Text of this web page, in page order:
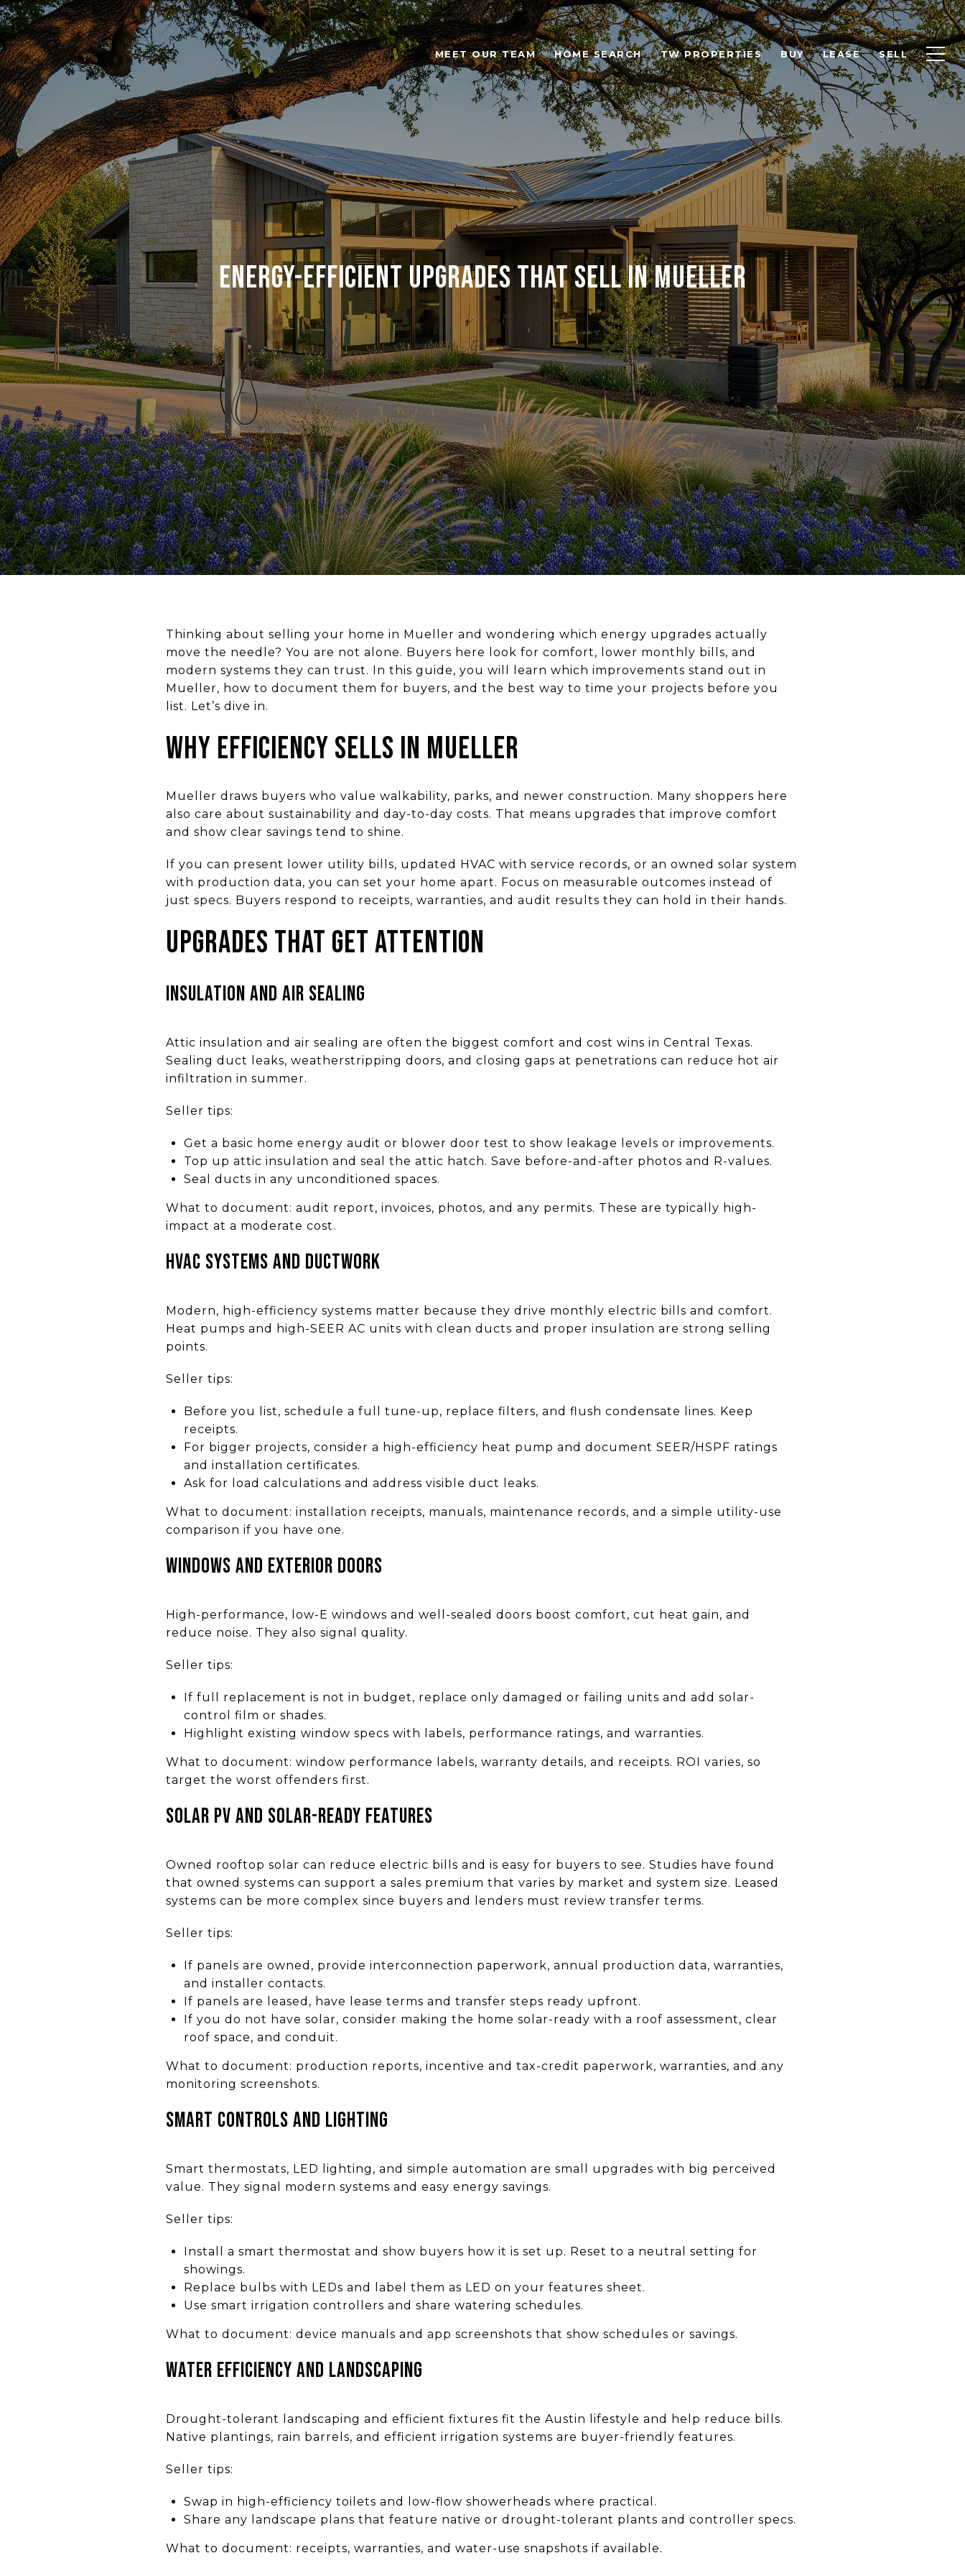
MEET OUR TEAM HOME SEARCH TW PROPERTIES BUY LEASE SELL
Energy-Efficient Upgrades That Sell in Mueller
Thinking about selling your home in Mueller and wondering which energy upgrades actually
move the needle? You are not alone. Buyers here look for comfort, lower monthly bills, and
modern systems they can trust. In this guide, you will learn which improvements stand out in
Mueller, how to document them for buyers, and the best way to time your projects before you
list. Let’s dive in.
Why efficiency sells in Mueller
Mueller draws buyers who value walkability, parks, and newer construction. Many shoppers here
also care about sustainability and day-to-day costs. That means upgrades that improve comfort
and show clear savings tend to shine.
If you can present lower utility bills, updated HVAC with service records, or an owned solar system
with production data, you can set your home apart. Focus on measurable outcomes instead of
just specs. Buyers respond to receipts, warranties, and audit results they can hold in their hands.
Upgrades that get attention
Insulation and air sealing
Attic insulation and air sealing are often the biggest comfort and cost wins in Central Texas.
Sealing duct leaks, weatherstripping doors, and closing gaps at penetrations can reduce hot air
infiltration in summer.
Seller tips:
Get a basic home energy audit or blower door test to show leakage levels or improvements.
Top up attic insulation and seal the attic hatch. Save before-and-after photos and R-values.
Seal ducts in any unconditioned spaces.
What to document: audit report, invoices, photos, and any permits. These are typically high-
impact at a moderate cost.
HVAC systems and ductwork
Modern, high-efficiency systems matter because they drive monthly electric bills and comfort.
Heat pumps and high-SEER AC units with clean ducts and proper insulation are strong selling
points.
Seller tips:
Before you list, schedule a full tune-up, replace filters, and flush condensate lines. Keep
receipts.
For bigger projects, consider a high-efficiency heat pump and document SEER/HSPF ratings
and installation certificates.
Ask for load calculations and address visible duct leaks.
What to document: installation receipts, manuals, maintenance records, and a simple utility-use
comparison if you have one.
Windows and exterior doors
High-performance, low-E windows and well-sealed doors boost comfort, cut heat gain, and
reduce noise. They also signal quality.
Seller tips:
If full replacement is not in budget, replace only damaged or failing units and add solar-
control film or shades.
Highlight existing window specs with labels, performance ratings, and warranties.
What to document: window performance labels, warranty details, and receipts. ROI varies, so
target the worst offenders first.
Solar PV and solar-ready features
Owned rooftop solar can reduce electric bills and is easy for buyers to see. Studies have found
that owned systems can support a sales premium that varies by market and system size. Leased
systems can be more complex since buyers and lenders must review transfer terms.
Seller tips:
If panels are owned, provide interconnection paperwork, annual production data, warranties,
and installer contacts.
If panels are leased, have lease terms and transfer steps ready upfront.
If you do not have solar, consider making the home solar-ready with a roof assessment, clear
roof space, and conduit.
What to document: production reports, incentive and tax-credit paperwork, warranties, and any
monitoring screenshots.
Smart controls and lighting
Smart thermostats, LED lighting, and simple automation are small upgrades with big perceived
value. They signal modern systems and easy energy savings.
Seller tips:
Install a smart thermostat and show buyers how it is set up. Reset to a neutral setting for
showings.
Replace bulbs with LEDs and label them as LED on your features sheet.
Use smart irrigation controllers and share watering schedules.
What to document: device manuals and app screenshots that show schedules or savings.
Water efficiency and landscaping
Drought-tolerant landscaping and efficient fixtures fit the Austin lifestyle and help reduce bills.
Native plantings, rain barrels, and efficient irrigation systems are buyer-friendly features.
Seller tips:
Swap in high-efficiency toilets and low-flow showerheads where practical.
Share any landscape plans that feature native or drought-tolerant plants and controller specs.
What to document: receipts, warranties, and water-use snapshots if available.